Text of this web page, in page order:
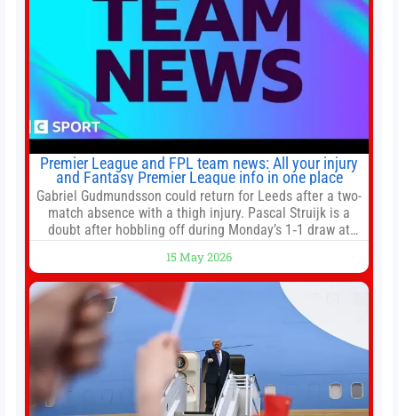
Premier League and FPL team news: All your injury
and Fantasy Premier League info in one place
Gabriel Gudmundsson could return for Leeds after a two-
match absence with a thigh injury. Pascal Struijk is a
doubt after hobbling off during Monday’s 1‑1 draw at
manager, Daniel Farke, in his press conference later on
Friday. Kaoru Mitoma is set to miss the final
15 May 2026